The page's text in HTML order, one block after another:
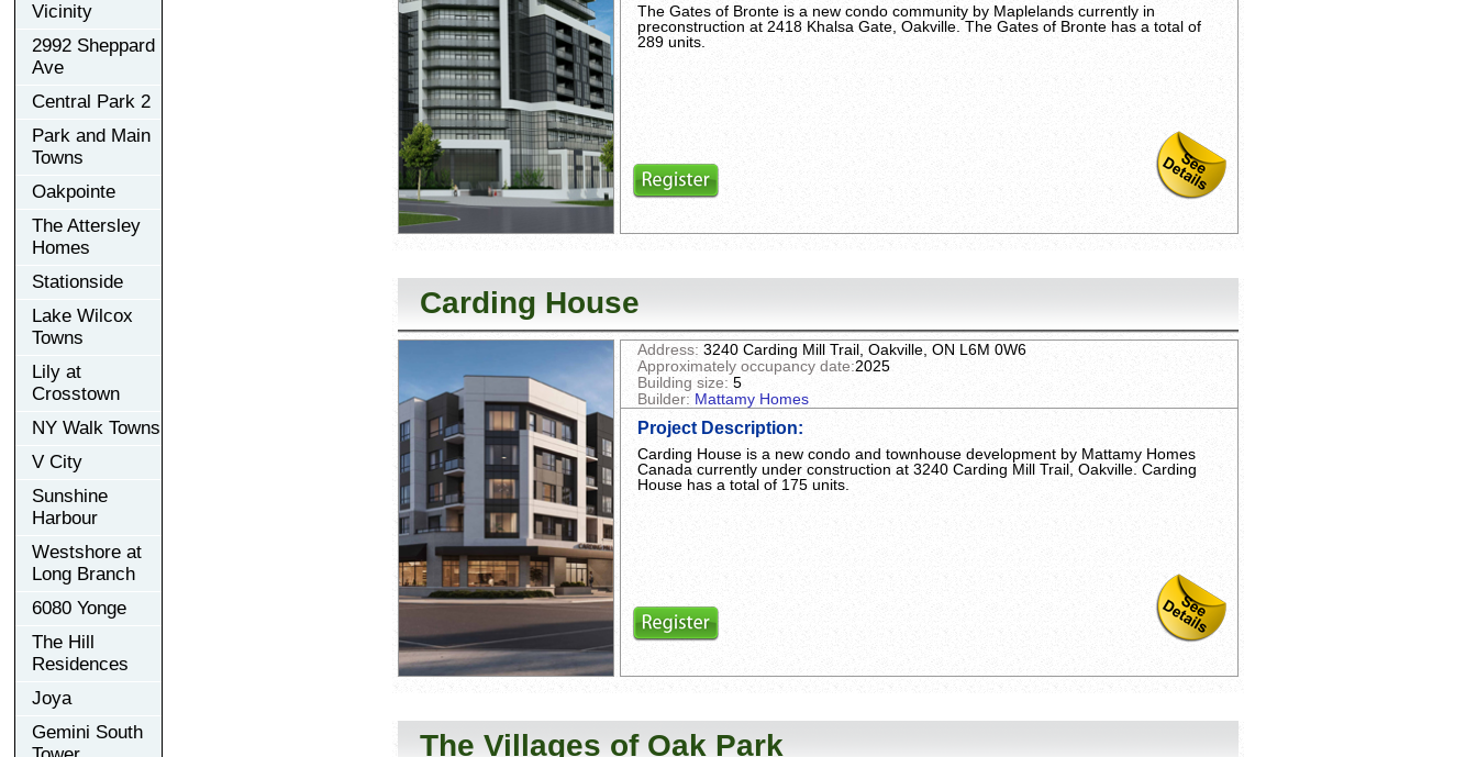
Vicinity
2992 Sheppard
Ave
Central Park 2
Park and Main
Towns
Oakpointe
The Attersley
Homes
Stationside
Lake Wilcox
Towns
Lily at
Crosstown
NY Walk Towns
V City
Sunshine
Harbour
Westshore at
Long Branch
6080 Yonge
The Hill
Residences
Joya
Gemini South
The Gates of Bronte is a new condo community by Maplelands currently in
preconstruction at 2418 Khalsa Gate, Oakville. The Gates of Bronte has a total of
289 units.
Carding House
Address: 3240 Carding Mill Trail, Oakville, ON L6M 0W6
Approximately occupancy date:2025
Building size: 5
Builder: Mattamy Homes
Project Description:
Carding House is a new condo and townhouse development by Mattamy Homes
Canada currently under construction at 3240 Carding Mill Trail, Oakville. Carding
House has a total of 175 units.
The Villages of Oak Park